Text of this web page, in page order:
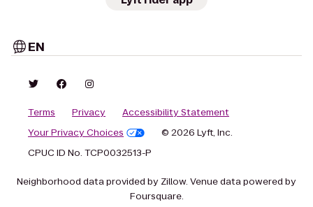
EN
Terms Privacy
Accessibility Statement
Your Privacy Choices
© 2026 Lyft, Inc.
CPUC ID No. TCP0032513-P
Neighborhood data provided by Zillow. Venue data powered by
Foursquare.